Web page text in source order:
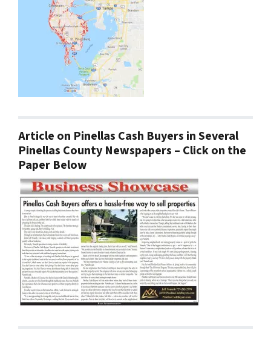
Article on Pinellas Cash Buyers in Several
Pinellas County Newspapers – Click on the
Paper Below